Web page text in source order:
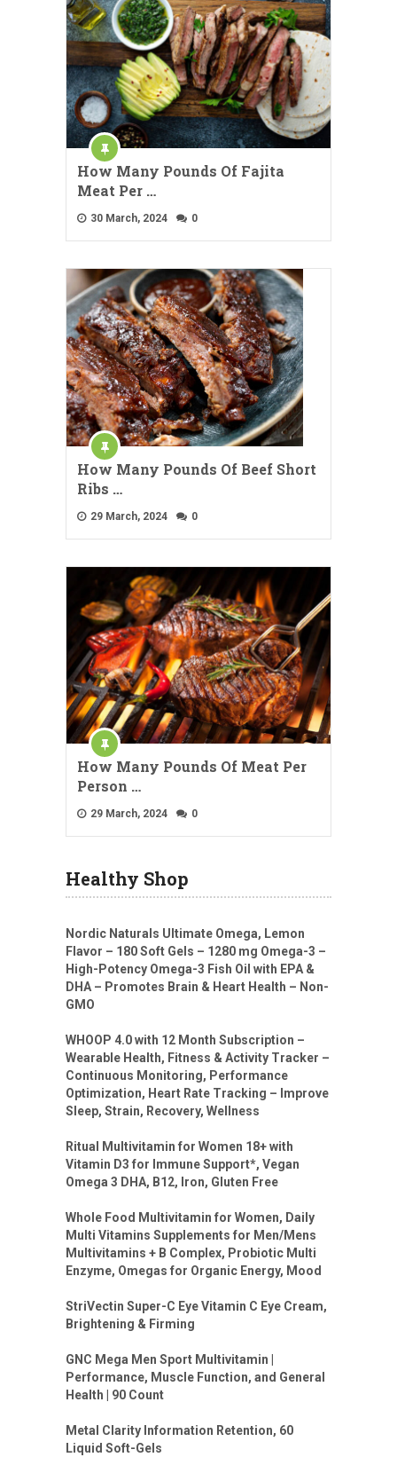
How Many Pounds Of Fajita
Meat Per …
30 March, 2024 0
How Many Pounds Of Beef Short
Ribs …
29 March, 2024 0
How Many Pounds Of Meat Per
Person …
29 March, 2024 0
Healthy Shop
Nordic Naturals Ultimate Omega, Lemon
Flavor – 180 Soft Gels – 1280 mg Omega-3 –
High-Potency Omega-3 Fish Oil with EPA &
DHA – Promotes Brain & Heart Health – Non-
GMO
WHOOP 4.0 with 12 Month Subscription –
Wearable Health, Fitness & Activity Tracker –
Continuous Monitoring, Performance
Optimization, Heart Rate Tracking – Improve
Sleep, Strain, Recovery, Wellness
Ritual Multivitamin for Women 18+ with
Vitamin D3 for Immune Support*, Vegan
Omega 3 DHA, B12, Iron, Gluten Free
Whole Food Multivitamin for Women, Daily
Multi Vitamins Supplements for Men/Mens
Multivitamins + B Complex, Probiotic Multi
Enzyme, Omegas for Organic Energy, Mood
StriVectin Super-C Eye Vitamin C Eye Cream,
Brightening & Firming
GNC Mega Men Sport Multivitamin |
Performance, Muscle Function, and General
Health | 90 Count
Metal Clarity Information Retention, 60
Liquid Soft-Gels